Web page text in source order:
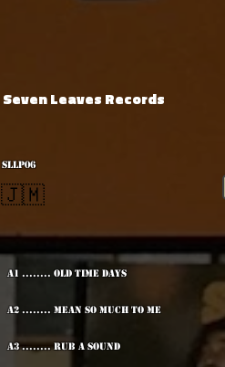
Seven Leaves Records
SLLP06
🇯🇲
A1 ........ Old Time Days
A2 ........ Mean So Much To Me
A3 ........ Rub A Sound